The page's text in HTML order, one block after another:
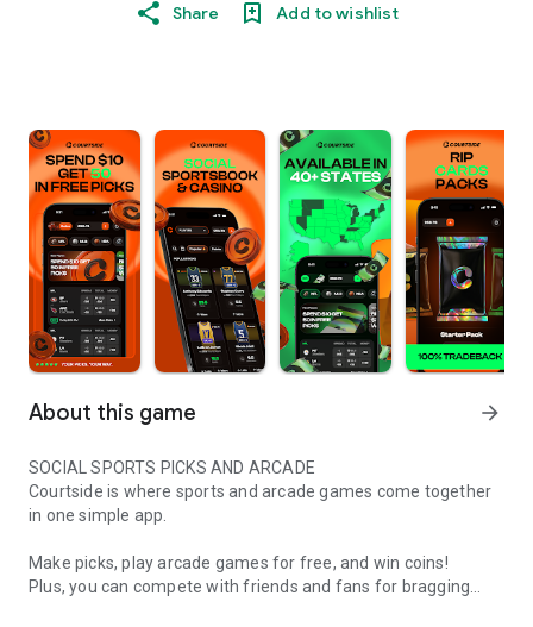
Share Add to wishlist
About this game arrow_forward
SOCIAL SPORTS PICKS AND ARCADE
Courtside is where sports and arcade games come together
in one simple app.
Make picks, play arcade games for free, and win coins!
Plus, you can compete with friends and fans for bragging